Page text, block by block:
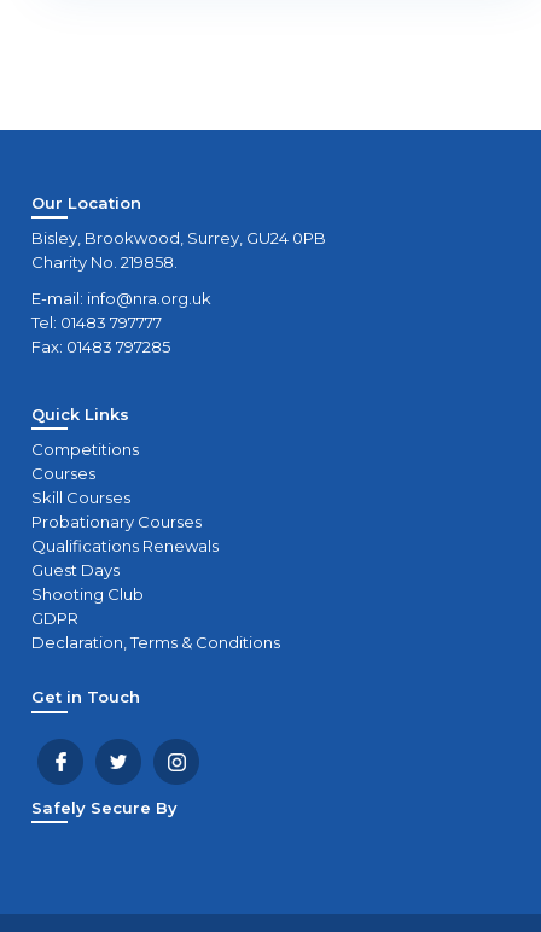
Our Location
Bisley, Brookwood, Surrey, GU24 0PB
Charity No. 219858.
E-mail: info@nra.org.uk
Tel: 01483 797777
Fax: 01483 797285
Quick Links
Competitions
Courses
Skill Courses
Probationary Courses
Qualifications Renewals
Guest Days
Shooting Club
GDPR
Declaration, Terms & Conditions
Get in Touch
Safely Secure By